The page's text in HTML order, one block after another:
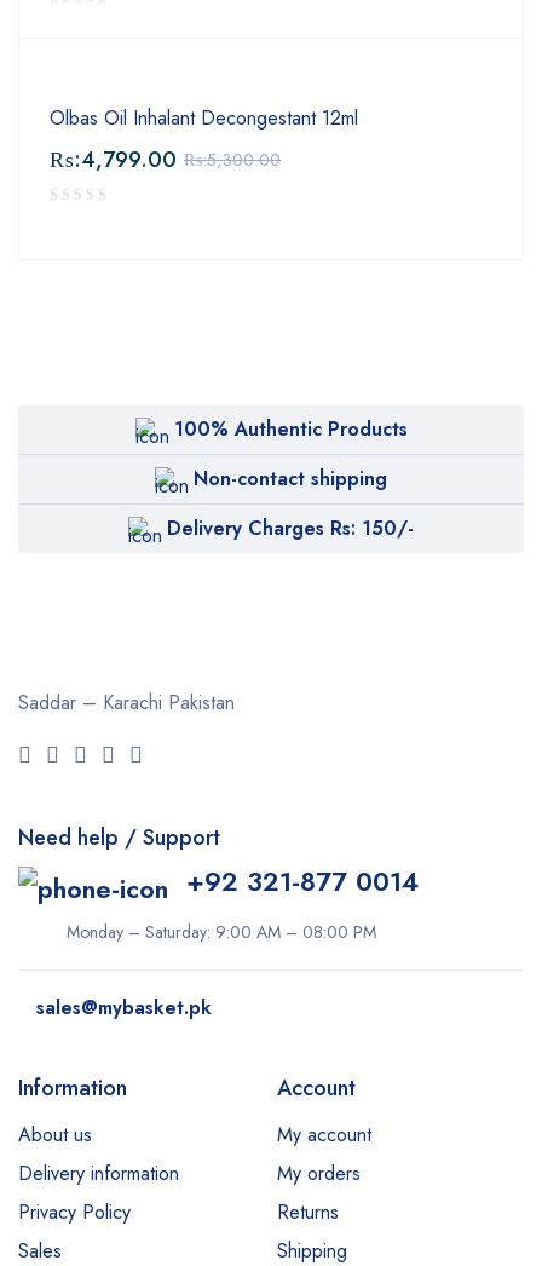
Olbas Oil Inhalant Decongestant 12ml
₨:5,300.00
₨:4,799.00
100% Authentic Products
Non-contact shipping
Delivery Charges Rs: 150/-
Saddar – Karachi Pakistan
Need help / Support
+92 321-877 0014
Monday – Saturday: 9:00 AM – 08:00 PM
sales@mybasket.pk
Information
About us
Delivery information
Privacy Policy
Sales
Account
My account
My orders
Returns
Shipping